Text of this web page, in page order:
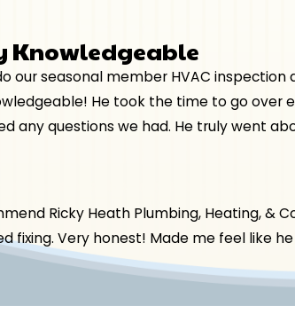
Knowledgeable
our seasonal member HVAC
He took the time to go over
any questions we had. He truly went
Ricky Heath Plumbing, Heating, &
fixing. Very honest! Made me feel like